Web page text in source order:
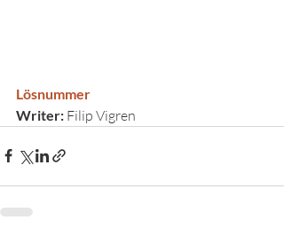
Lösnummer
Writer: Filip Vigren